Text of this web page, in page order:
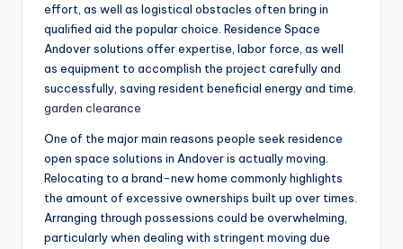
effort, as well as logistical obstacles often bring in
qualified aid the popular choice. Residence Space
Andover solutions offer expertise, labor force, as well
as equipment to accomplish the project carefully and
successfully, saving resident beneficial energy and time.
garden clearance
One of the major main reasons people seek residence
open space solutions in Andover is actually moving.
Relocating to a brand-new home commonly highlights
the amount of excessive ownerships built up over times.
Arranging through possessions could be overwhelming,
particularly when dealing with stringent moving due